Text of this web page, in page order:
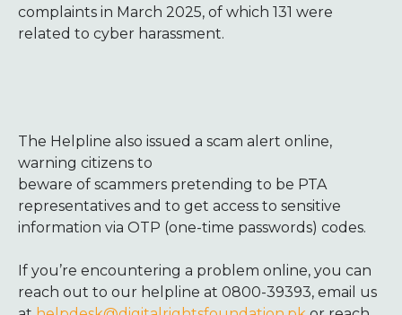
complaints in March 2025, of which 131 were
related to cyber harassment.
The Helpline also issued a scam alert online,
warning citizens to
beware of scammers pretending to be PTA
representatives and to get access to sensitive
information via OTP (one-time passwords) codes.
If you’re encountering a problem online, you can
reach out to our helpline at 0800-39393, email us